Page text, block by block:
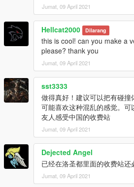
Jumat, 09 April 2021
Hellcat2000 Dilarang
this is cool! can you make a
please? thank you
Jumat, 09 April 2021
sst3333
做得真好！建议可以把有碰
可能喜欢这种混乱的感觉。
友人感受中国的收费站
Jumat, 09 April 2021
Dejected Angel
已经在洛圣都里面的收费站还
Jumat, 09 April 2021